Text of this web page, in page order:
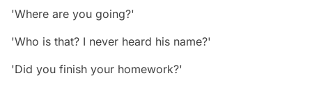
'Where are you going?'
'Who is that? I never heard his name?'
'Did you finish your homework?'